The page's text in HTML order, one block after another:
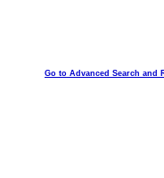
Go to Advanced Search and